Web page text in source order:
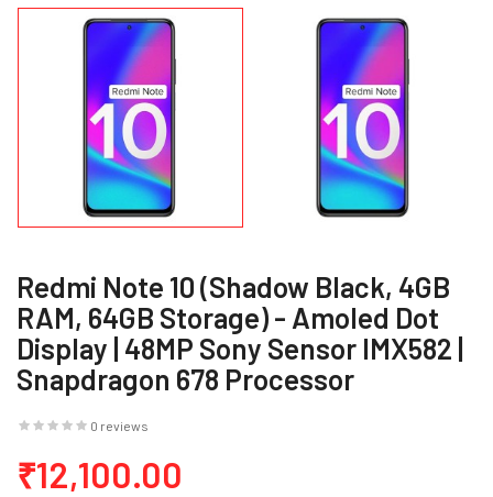
Redmi Note 10 (Shadow Black, 4GB
RAM, 64GB Storage) - Amoled Dot
Display | 48MP Sony Sensor IMX582 |
Snapdragon 678 Processor
0 reviews
₹12,100.00